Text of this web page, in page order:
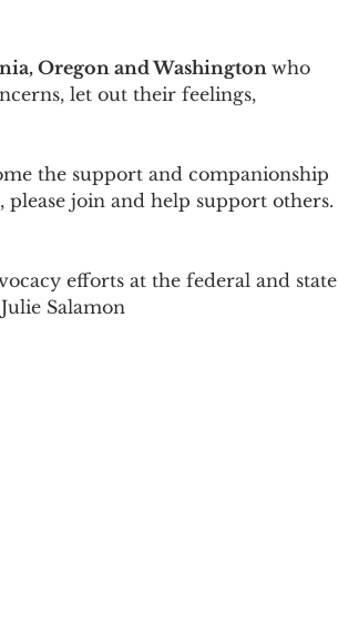
Oregon and Washington who
let out their feelings,
the support and companionship
join and help support others.
efforts at the federal and state
Salamon